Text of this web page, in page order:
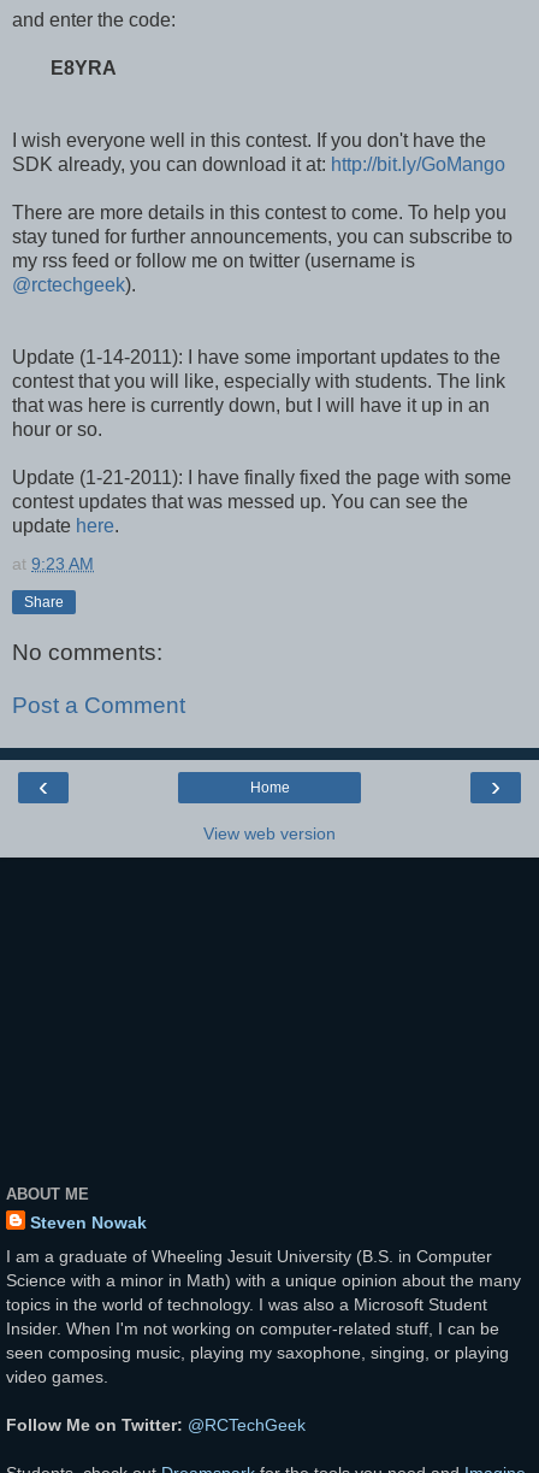
and enter the code:
E8YRA
I wish everyone well in this contest. If you don't have the
SDK already, you can download it at: http://bit.ly/GoMango
There are more details in this contest to come. To help you
stay tuned for further announcements, you can subscribe to
my rss feed or follow me on twitter (username is
@rctechgeek).
Update (1-14-2011): I have some important updates to the
contest that you will like, especially with students. The link
that was here is currently down, but I will have it up in an
hour or so.
Update (1-21-2011): I have finally fixed the page with some
contest updates that was messed up. You can see the
update here.
at 9:23 AM
Share
No comments:
Post a Comment
‹ ›
Home
View web version
ABOUT ME
Steven Nowak
I am a graduate of Wheeling Jesuit University (B.S. in Computer
Science with a minor in Math) with a unique opinion about the many
topics in the world of technology. I was also a Microsoft Student
Insider. When I'm not working on computer-related stuff, I can be
seen composing music, playing my saxophone, singing, or playing
video games.
Follow Me on Twitter: @RCTechGeek